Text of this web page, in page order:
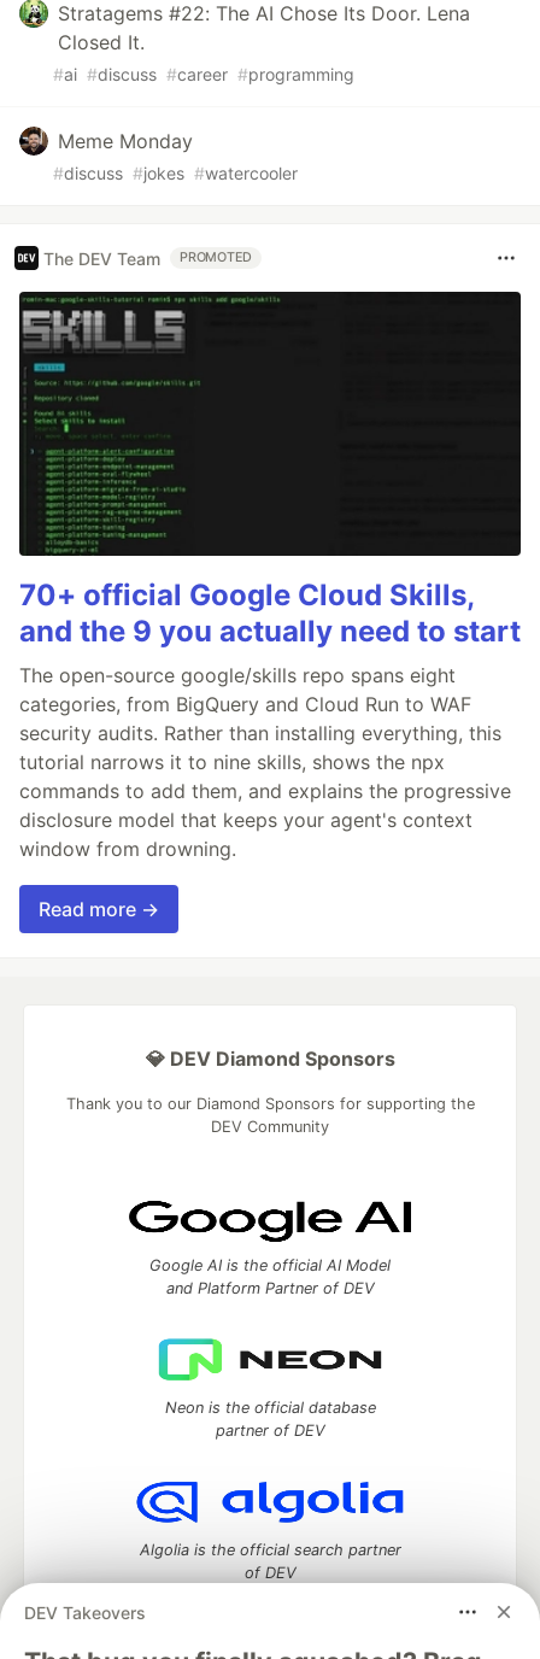
Stratagems #22: The AI Chose Its Door. Lena
Closed It.
#ai #discuss #career #programming
Meme Monday
#discuss #jokes #watercooler
The DEV Team PROMOTED
70+ official Google Cloud Skills,
and the 9 you actually need to start
The open-source google/skills repo spans eight
categories, from BigQuery and Cloud Run to WAF
security audits. Rather than installing everything, this
tutorial narrows it to nine skills, shows the npx
commands to add them, and explains the progressive
disclosure model that keeps your agent's context
window from drowning.
Read more →
DEV Takeovers
💎 DEV Diamond Sponsors
Thank you to our Diamond Sponsors for supporting the
DEV Community
Google AI is the official AI Model
and Platform Partner of DEV
Neon is the official database
partner of DEV
Algolia is the official search partner
of DEV